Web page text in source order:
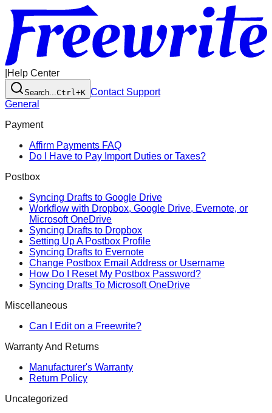
Help Center
Search... Ctrl+K Contact Support
General
Payment
Affirm Payments FAQ
Do I Have to Pay Import Duties or Taxes?
Postbox
Syncing Drafts to Google Drive
Workflow with Dropbox, Google Drive, Evernote, or
Microsoft OneDrive
Syncing Drafts to Dropbox
Setting Up A Postbox Profile
Syncing Drafts to Evernote
Change Postbox Email Address or Username
How Do I Reset My Postbox Password?
Syncing Drafts To Microsoft OneDrive
Miscellaneous
Can I Edit on a Freewrite?
Warranty And Returns
Manufacturer's Warranty
Return Policy
Uncategorized